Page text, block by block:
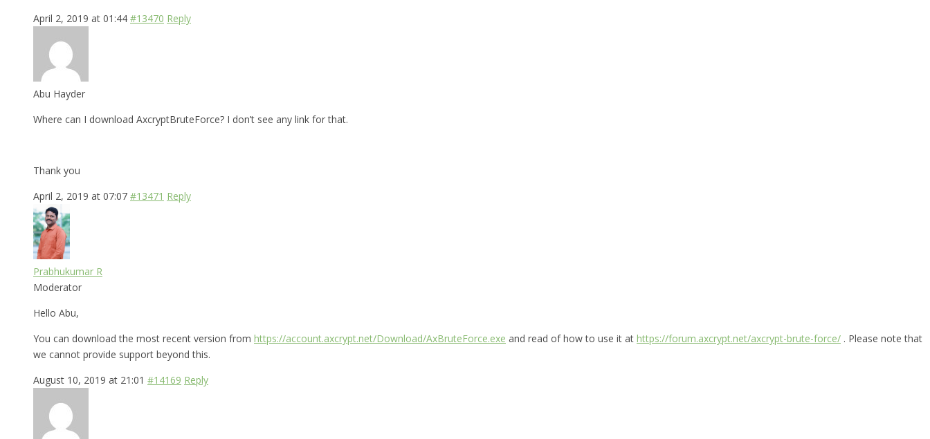
April 2, 2019 at 01:44 #13470 Reply
Abu Hayder
Where can I download AxcryptBruteForce? I don’t see any link for that.
Thank you
April 2, 2019 at 07:07 #13471 Reply
Prabhukumar R
Moderator
Hello Abu,
You can download the most recent version from https://account.axcrypt.net/Download/AxBruteForce.exe and read of how to use it at https://forum.axcrypt.net/axcrypt-brute-force/ . Please note that
we cannot provide support beyond this.
August 10, 2019 at 21:01 #14169 Reply